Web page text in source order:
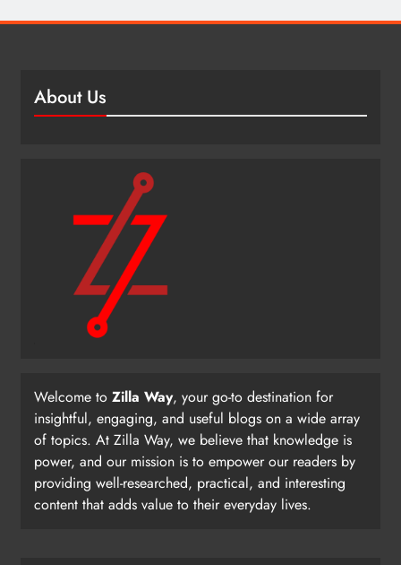
About Us
Welcome to Zilla Way, your go-to destination for
insightful, engaging, and useful blogs on a wide array
of topics. At Zilla Way, we believe that knowledge is
power, and our mission is to empower our readers by
providing well-researched, practical, and interesting
content that adds value to their everyday lives.